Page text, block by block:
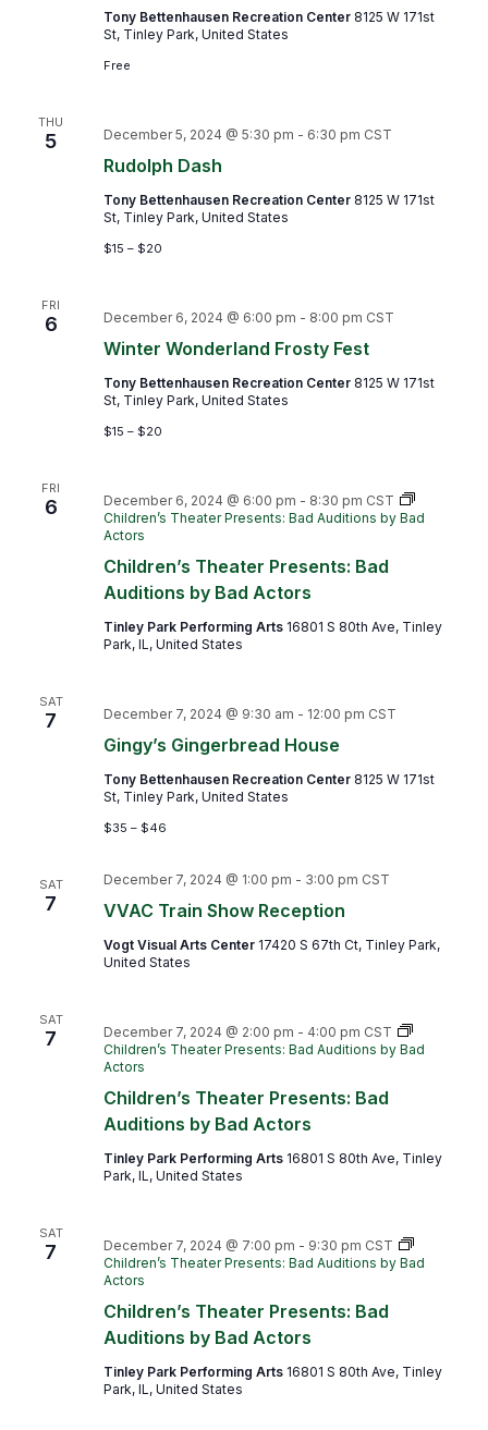
Tony Bettenhausen Recreation Center 8125 W 171st
St, Tinley Park, United States
Free
THU
5
Rudolph Dash
December 5, 2024 @ 5:30 pm - 6:30 pm CST
Tony Bettenhausen Recreation Center 8125 W 171st
St, Tinley Park, United States
$15 – $20
FRI
6
Winter Wonderland Frosty Fest
December 6, 2024 @ 6:00 pm - 8:00 pm CST
Tony Bettenhausen Recreation Center 8125 W 171st
St, Tinley Park, United States
$15 – $20
FRI
6
Children’s Theater Presents: Bad
Auditions by Bad Actors
December 6, 2024 @ 6:00 pm - 8:30 pm CST
Children’s Theater Presents: Bad Auditions by Bad
Actors
Tinley Park Performing Arts 16801 S 80th Ave, Tinley
Park, IL, United States
SAT
7
Gingy’s Gingerbread House
December 7, 2024 @ 9:30 am - 12:00 pm CST
Tony Bettenhausen Recreation Center 8125 W 171st
St, Tinley Park, United States
$35 – $46
SAT
7 VVAC Train Show Reception
December 7, 2024 @ 1:00 pm - 3:00 pm CST
Vogt Visual Arts Center 17420 S 67th Ct, Tinley Park,
United States
SAT
7
Children’s Theater Presents: Bad
Auditions by Bad Actors
December 7, 2024 @ 2:00 pm - 4:00 pm CST
Children’s Theater Presents: Bad Auditions by Bad
Actors
Tinley Park Performing Arts 16801 S 80th Ave, Tinley
Park, IL, United States
SAT
7
Children’s Theater Presents: Bad
Auditions by Bad Actors
December 7, 2024 @ 7:00 pm - 9:30 pm CST
Children’s Theater Presents: Bad Auditions by Bad
Actors
Tinley Park Performing Arts 16801 S 80th Ave, Tinley
Park, IL, United States